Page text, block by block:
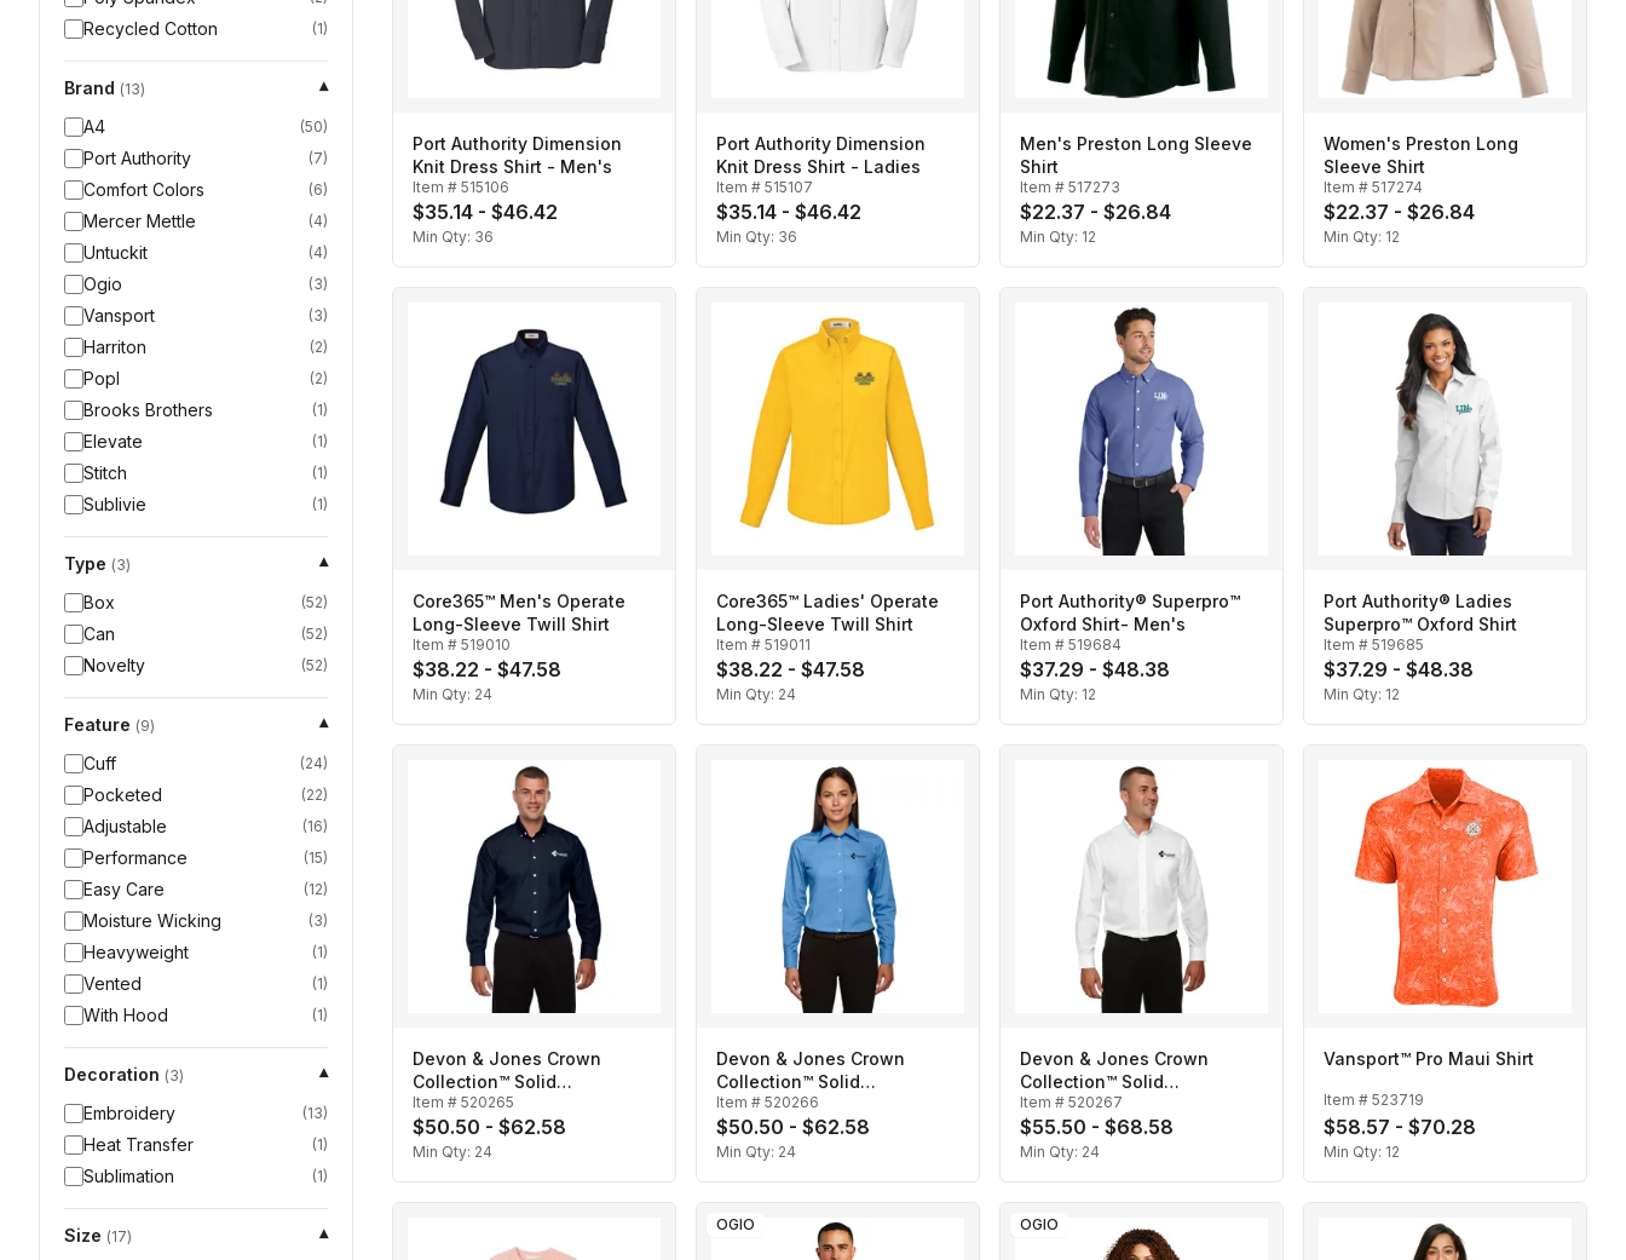
Recycled Cotton (1)
Brand (13)
▾
A4
(50)
Port Authority (7)
Comfort Colors (6)
Mercer Mettle (4)
Untuckit (4)
Ogio (3)
Vansport (3)
Harriton (2)
Popl (2)
Brooks Brothers (1)
Elevate (1)
Stitch (1)
Sublivie (1)
Type (3)
▾
Box
(52)
Can (52)
Novelty (52)
Feature (9)
▾
Cuff
(24)
Pocketed (22)
Adjustable (16)
Performance (15)
Easy Care (12)
Moisture Wicking (3)
Heavyweight (1)
Vented (1)
With Hood (1)
Decoration (3)
▾
Embroidery
(13)
Heat Transfer (1)
Sublimation (1)
Size (17)
▾
Port Authority Dimension
Knit Dress Shirt - Men's
Item # 515106
$35.14 - $46.42
Min Qty: 36
Port Authority Dimension
Knit Dress Shirt - Ladies
Item # 515107
$35.14 - $46.42
Min Qty: 36
Men's Preston Long Sleeve
Shirt
Item # 517273
$22.37 - $26.84
Min Qty: 12
Women's Preston Long
Sleeve Shirt
Item # 517274
$22.37 - $26.84
Min Qty: 12
Core365™ Men's Operate
Long-Sleeve Twill Shirt
Item # 519010
$38.22 - $47.58
Min Qty: 24
Core365™ Ladies' Operate
Long-Sleeve Twill Shirt
Item # 519011
$38.22 - $47.58
Min Qty: 24
Port Authority® Superpro™
Oxford Shirt- Men's
Item # 519684
$37.29 - $48.38
Min Qty: 12
Port Authority® Ladies
Superpro™ Oxford Shirt
Item # 519685
$37.29 - $48.38
Min Qty: 12
Devon & Jones Crown
Collection™ Solid
Broadcloth-Men's
Item # 520265
$50.50 - $62.58
Min Qty: 24
Devon & Jones Crown
Collection™ Solid
Broadcloth- Ladies'
Item # 520266
$50.50 - $62.58
Min Qty: 24
Devon & Jones Crown
Collection™ Solid
Broadcloth-Men's Tall
Item # 520267
$55.50 - $68.58
Min Qty: 24
Vansport™ Pro Maui Shirt
Item # 523719
$58.57 - $70.28
Min Qty: 12
OGIO OGIO